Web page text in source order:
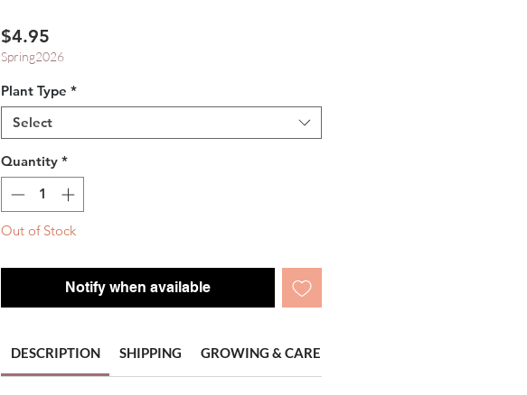
$4.95
Spring2026
Plant Type *
Select
Quantity *
Out of Stock
Notify when available
DESCRIPTION SHIPPING GROWING & CARE